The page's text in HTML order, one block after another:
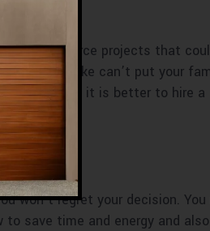
Outsource projects that
mistake can’t put your
afford that, it is better to hire a
won’t regret your decision. You
save time and energy and